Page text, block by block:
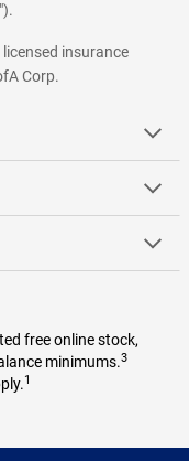
insurance
Corp.
free online stock,
minimums.3
1